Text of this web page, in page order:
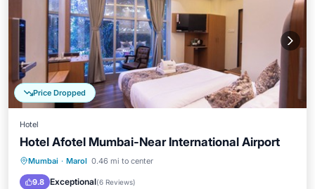
Price Dropped
Hotel
Hotel Afotel Mumbai-Near International Airport
Mumbai · Marol 0.46 mi to center
9.8 Exceptional(6 Reviews)
Parking Balcony/Terrace
Child Friendly